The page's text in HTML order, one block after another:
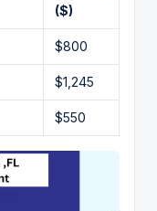
($)
$800
$1,245
$550